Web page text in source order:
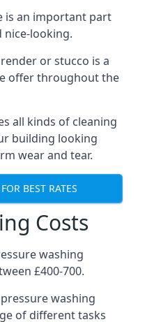
is an important part
nice-looking.
or stucco is a
offer throughout the
all kinds of cleaning
building looking
wear and tear.
BEST RATES
Costs
washing
£400-700.
washing
of different tasks